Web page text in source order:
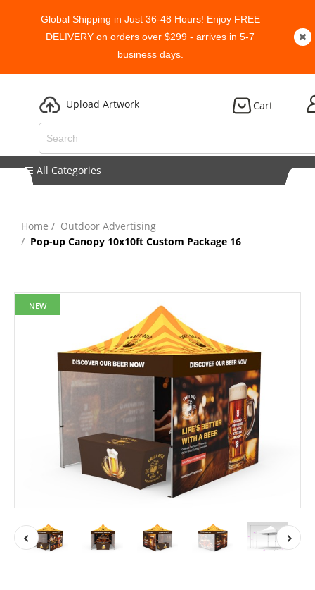
Global Shipping in Just 36-48 Hours! Enjoy FREE
DELIVERY on orders over $299 - arrives in 5-7
business days.
Upload Artwork Cart
All Categories
Home
Outdoor Advertising
Pop-up Canopy 10x10ft Custom Package 16
NEW